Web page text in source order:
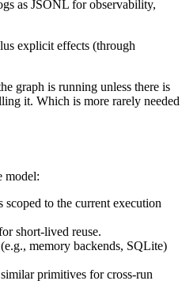
as JSONL for observability,
explicit effects (through
graph is running unless there is
it. Which is more rarely needed
model:
scoped to the current execution
short-lived reuse.
memory backends, SQLite)
primitives for cross-run